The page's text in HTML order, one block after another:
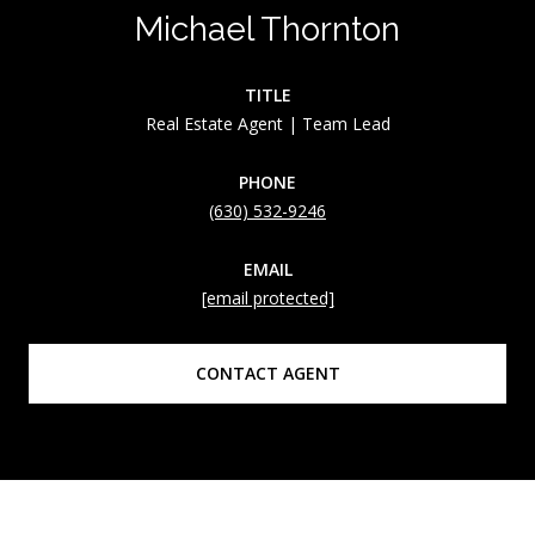
Michael Thornton
TITLE
Real Estate Agent | Team Lead
PHONE
(630) 532-9246
EMAIL
[email protected]
CONTACT AGENT